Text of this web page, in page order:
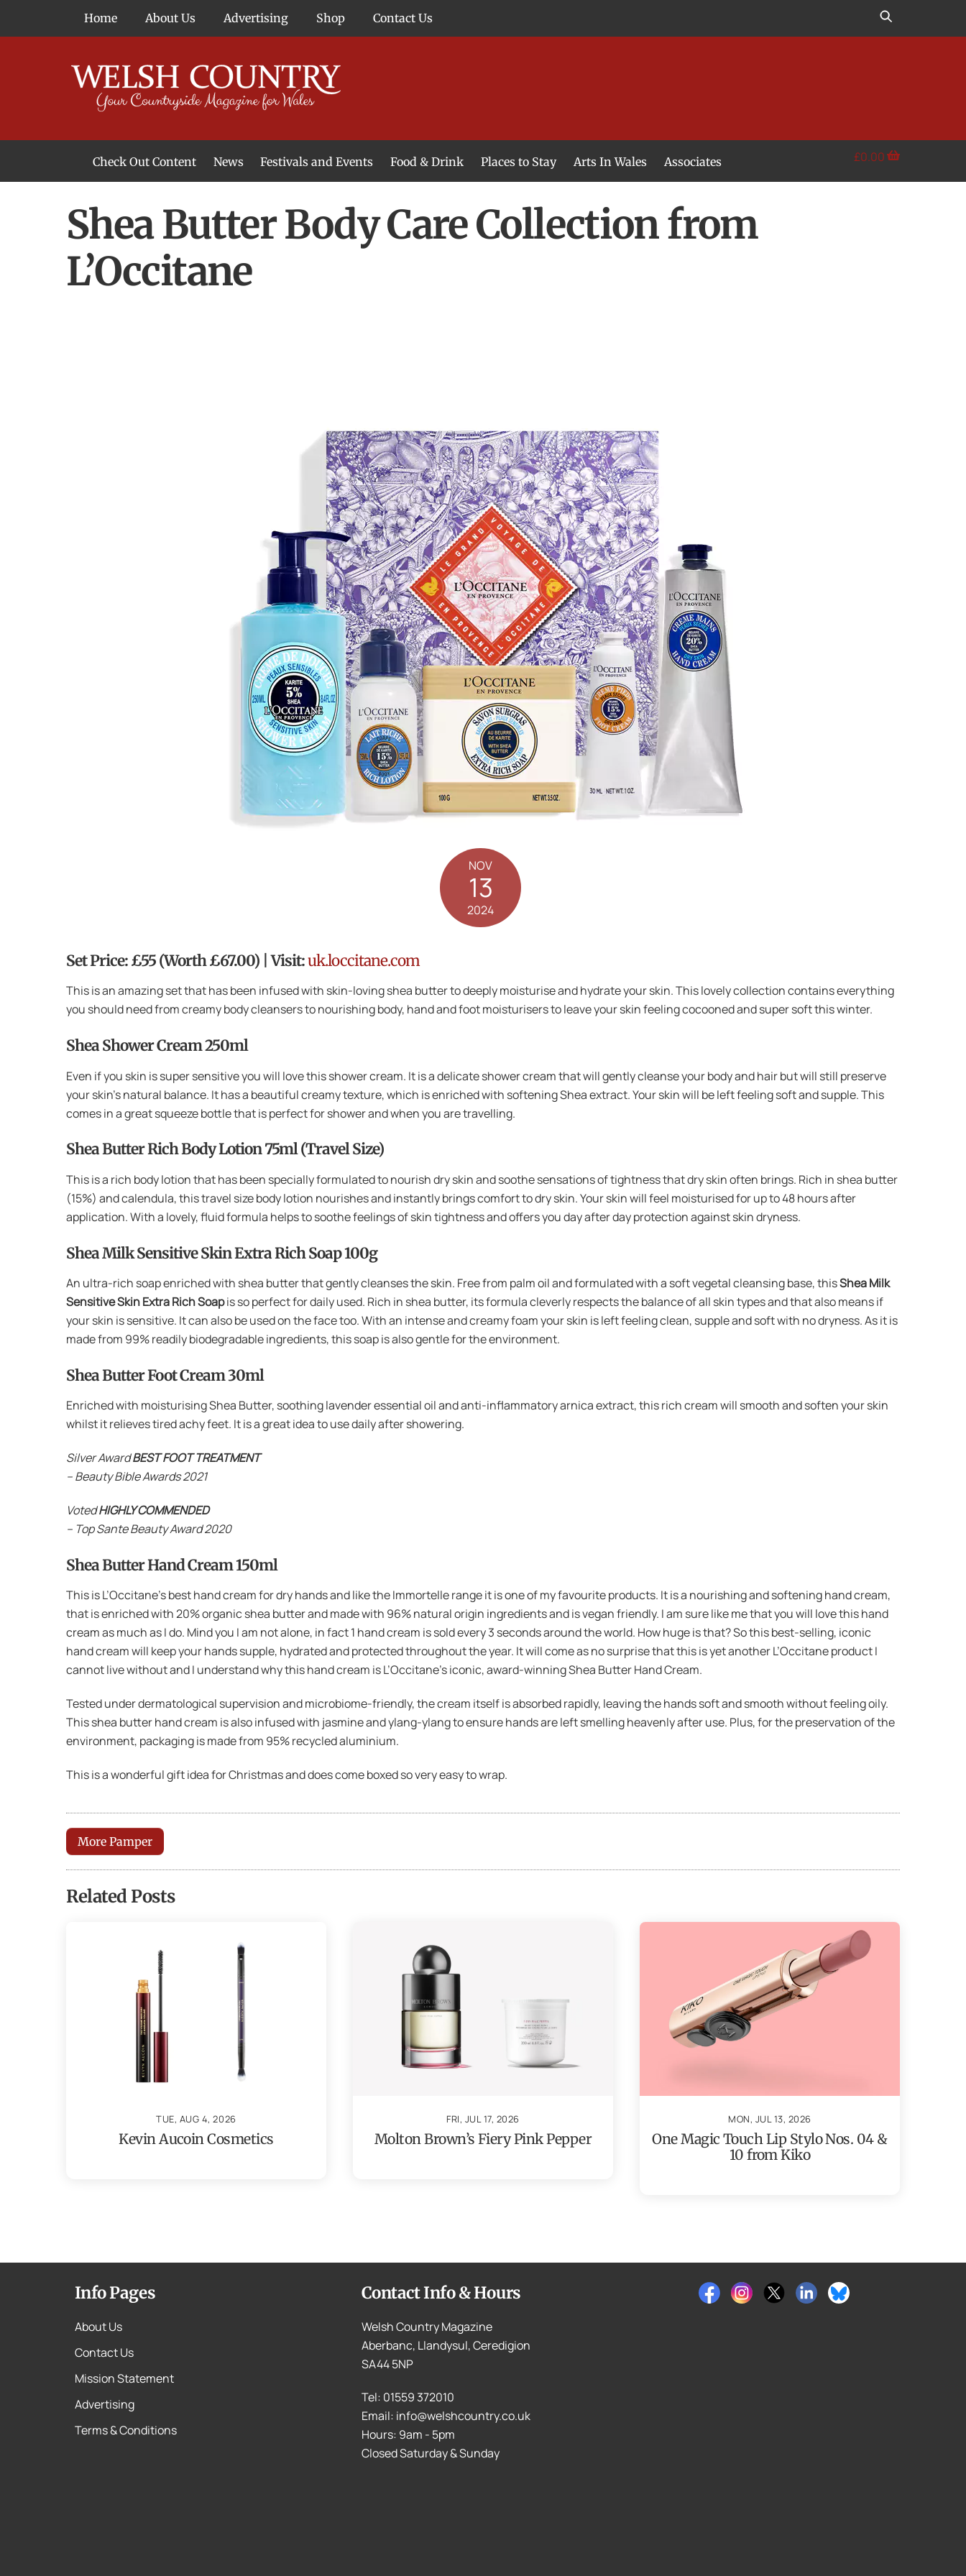
Home About Us Advertising Shop Contact Us
Check Out Content News Festivals and Events Food & Drink Places to Stay Arts In Wales Associates £0.00
Shea Butter Body Care Collection from
L’Occitane
NOV
13
2024
Set Price: £55 (Worth£67.00) | Visit:uk.loccitane.com
This is an amazing set that has been infused with skin-loving shea butter to deeply moisturise and hydrate your skin. This lovely collection contains everything
you should need from creamy body cleansers to nourishing body, hand and foot moisturisers to leave your skin feeling cocooned and super soft this winter.
Shea Shower Cream 250ml
Even if you skin is super sensitive you will love this shower cream. It is a delicate shower cream that will gently cleanse your body and hair but will still preserve
your skin’s natural balance. It has a beautiful creamy texture, which is enriched with softening Shea extract. Your skin will be left feeling soft and supple. This
comes in a great squeeze bottle that is perfect for shower and when you are travelling.
Shea Butter Rich Body Lotion 75ml (Travel Size)
This is a rich body lotion that has been specially formulated to nourish dry skin and soothe sensations of tightness that dry skin often brings. Rich in shea butter
(15%) and calendula, this travel size body lotion nourishes and instantly brings comfort to dry skin. Your skin will feel moisturised for up to 48 hours after
application. With a lovely, fluid formula helps to soothe feelings of skin tightness and offers you day after day protection against skin dryness.
Shea Milk Sensitive Skin Extra Rich Soap 100g
An ultra-rich soap enriched with shea butter that gently cleanses the skin. Free from palm oil and formulated with a soft vegetal cleansing base, thisShea Milk
Sensitive Skin Extra Rich Soapis so perfect for daily used. Rich in shea butter, its formula cleverly respects the balance of all skin types and that also means if
your skin is sensitive. It can also be used on the face too. With an intense and creamy foam your skin is left feeling clean, supple and soft with no dryness. As it is
made from 99% readily biodegradable ingredients, this soap is also gentle for the environment.
Shea Butter Foot Cream 30ml
Enriched with moisturising Shea Butter, soothing lavender essential oil and anti-inflammatory arnica extract, this rich cream will smooth and soften your skin
whilst it relieves tired achy feet. It is a great idea to use daily after showering.
Silver AwardBEST FOOT TREATMENT
– Beauty Bible Awards 2021
VotedHIGHLY COMMENDED
– Top Sante Beauty Award 2020
Shea Butter Hand Cream 150ml
This is L’Occitane’s best hand cream for dry hands and like the Immortelle range it is one of my favourite products. It is a nourishing and softening hand cream,
that is enriched with 20% organic shea butter and made with 96% natural origin ingredients and is vegan friendly. I am sure like me that you will love this hand
cream as much as I do. Mind you I am not alone, in fact 1 hand cream is sold every 3 seconds around the world. How huge is that? So this best-selling, iconic
hand cream will keep your hands supple, hydrated and protected throughout the year. It will come as no surprise that this is yet another L’Occitane product I
cannot live without and I understand why this hand cream is L’Occitane’s iconic, award-winning Shea Butter Hand Cream.
Tested under dermatological supervision and microbiome-friendly, the cream itself is absorbed rapidly, leaving the hands soft and smooth without feeling oily.
This shea butter hand cream is also infused with jasmine and ylang-ylang to ensure hands are left smelling heavenly after use. Plus, for the preservation of the
environment, packaging is made from 95% recycled aluminium.
This is a wonderful gift idea for Christmas and does come boxed so very easy to wrap.
More Pamper
Related Posts
TUE, AUG 4, 2026
Kevin Aucoin Cosmetics
FRI, JUL 17, 2026
Molton Brown’s Fiery Pink Pepper
MON, JUL 13, 2026
One Magic Touch Lip Stylo Nos. 04 &
10 from Kiko
Info Pages
About Us
Contact Us
Mission Statement
Advertising
Terms & Conditions
Contact Info & Hours
Welsh Country Magazine
Aberbanc, Llandysul, Ceredigion
SA44 5NP
Tel: 01559 372010
Email: info@welshcountry.co.uk
Hours: 9am - 5pm
Closed Saturday & Sunday